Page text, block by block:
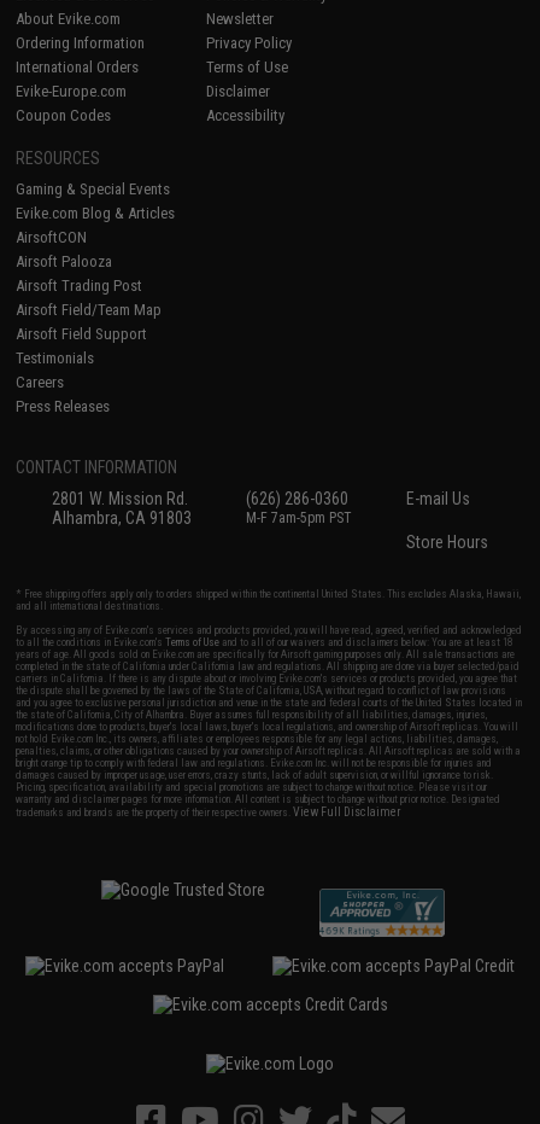
About Evike.com
Ordering Information
International Orders
Evike-Europe.com
Coupon Codes
Newsletter
Privacy Policy
Terms of Use
Disclaimer
Accessibility
RESOURCES
Gaming & Special Events
Evike.com Blog & Articles
AirsoftCON
Airsoft Palooza
Airsoft Trading Post
Airsoft Field/Team Map
Airsoft Field Support
Testimonials
Careers
Press Releases
CONTACT INFORMATION
2801 W. Mission Rd.
Alhambra, CA 91803
(626) 286-0360
M-F 7am-5pm PST
E-mail Us
Store Hours
* Free shipping offers apply only to orders shipped within the continental United States. This excludes Alaska, Hawaii,
and all international destinations.
By accessing any of Evike.com's services and products provided, you will have read, agreed, verified and acknowledged
to all the conditions in Evike.com'sTerms of Use and to all of our waivers and disclaimers below: You are at least 18
years of age. All goods sold on Evike.com are specifically for Airsoft gaming purposes only. All sale transactions are
completed in the state of California under California law and regulations. All shipping are done via buyer selected/paid
carriers in California. If there is any dispute about or involving Evike.com's services or products provided, you agree that
the dispute shall be governed by the laws of the State of California, USA, without regard to conflict of law provisions
and you agree to exclusive personal jurisdiction and venue in the state and federal courts of the United States located in
the state of California, City of Alhambra. Buyer assumes full responsibility of all liabilities, damages, injuries,
modifications done to products, buyer's local laws, buyer's local regulations, and ownership of Airsoft replicas. You will
not hold Evike.com Inc., its owners, affiliates or employees responsible for any legal actions, liabilities, damages,
penalties, claims, or other obligations caused by your ownership of Airsoft replicas. All Airsoft replicas are sold with a
bright orange tip to comply with federal law and regulations. Evike.com Inc. will not be responsible for injuries and
damages caused by improper usage, user errors, crazy stunts, lack of adult supervision, or willful ignorance to risk.
Pricing, specification, availability and special promotions are subject to change without notice. Please visit our
warranty and disclaimer pages for more information. All content is subject to change without prior notice. Designated
trademarks and brands are the property of their respective owners.View Full Disclaimer